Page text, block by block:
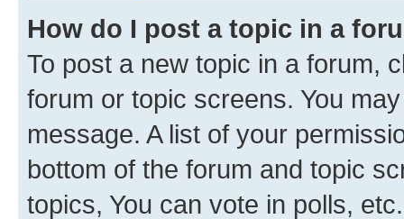
How do I post a topic in a
To post a new topic in a forum,
forum or topic screens. You
message. A list of your
bottom of the forum and topic
topics, You can vote in polls, etc.